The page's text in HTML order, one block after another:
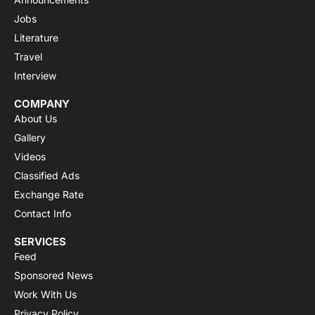
Jobs
Literature
Travel
Interview
COMPANY
About Us
Gallery
Videos
Classified Ads
Exchange Rate
Contact Info
SERVICES
Feed
Sponsored News
Work With Us